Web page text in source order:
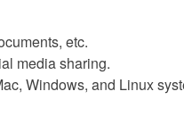
etc.
media sharing.
Windows, and Linux